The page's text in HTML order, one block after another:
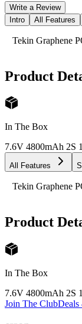
Write a Review
Intro
All Features
Tekin Graphene
Product
In The Box
7.6V 4800mAh 2S
All Features
Tekin Graphene
Product
In The Box
7.6V 4800mAh 2S
Join The ClubDeals